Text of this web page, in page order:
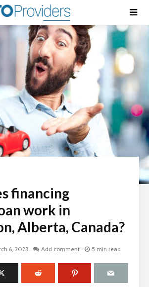
financing
work in
Alberta, Canada?
6, 2023 Add comment 5 min read